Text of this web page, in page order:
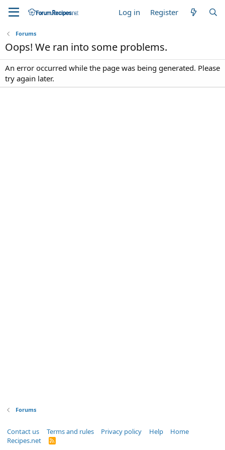
Log in Register
Forums
Oops! We ran into some problems.
An error occurred while the page was being generated. Please
try again later.
Forums
Contact us Terms and rules Privacy policy Help
Home
Recipes.net
R